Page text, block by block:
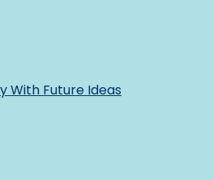
With Future Ideas